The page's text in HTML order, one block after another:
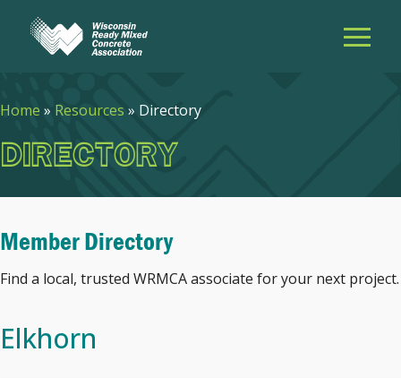
Home » Resources » Directory
DIRECTORY
Member Directory
Find a local, trusted WRMCA associate for your next project.
Elkhorn